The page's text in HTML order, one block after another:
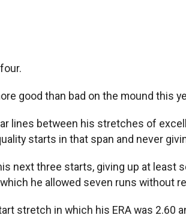
good than bad on the mound this
lines between his stretches of
starts in that span and never
next three starts, giving up at
he allowed seven runs without
stretch in which his ERA was